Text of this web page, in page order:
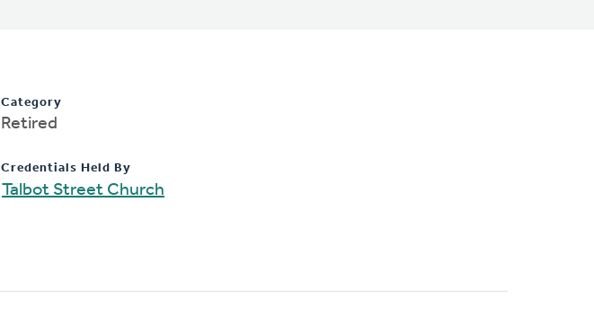
Category
Retired
Credentials Held By
Talbot Street Church